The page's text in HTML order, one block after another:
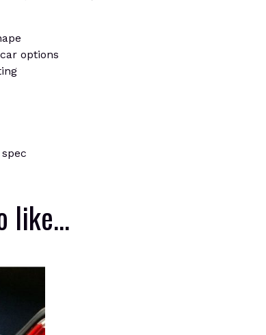
options
like…